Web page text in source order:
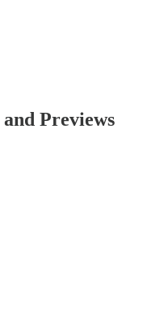
Previews